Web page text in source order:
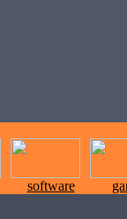
software